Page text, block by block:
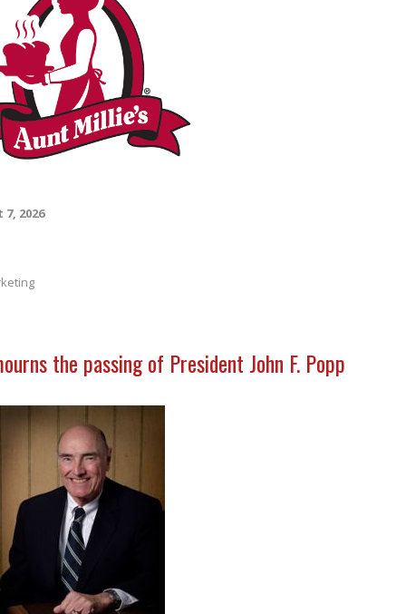
7, 2026
the passing of President John F. Popp